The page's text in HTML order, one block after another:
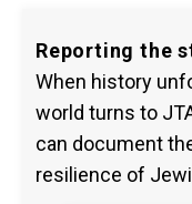
Reporting the
When history
world turns to
can document
resilience of